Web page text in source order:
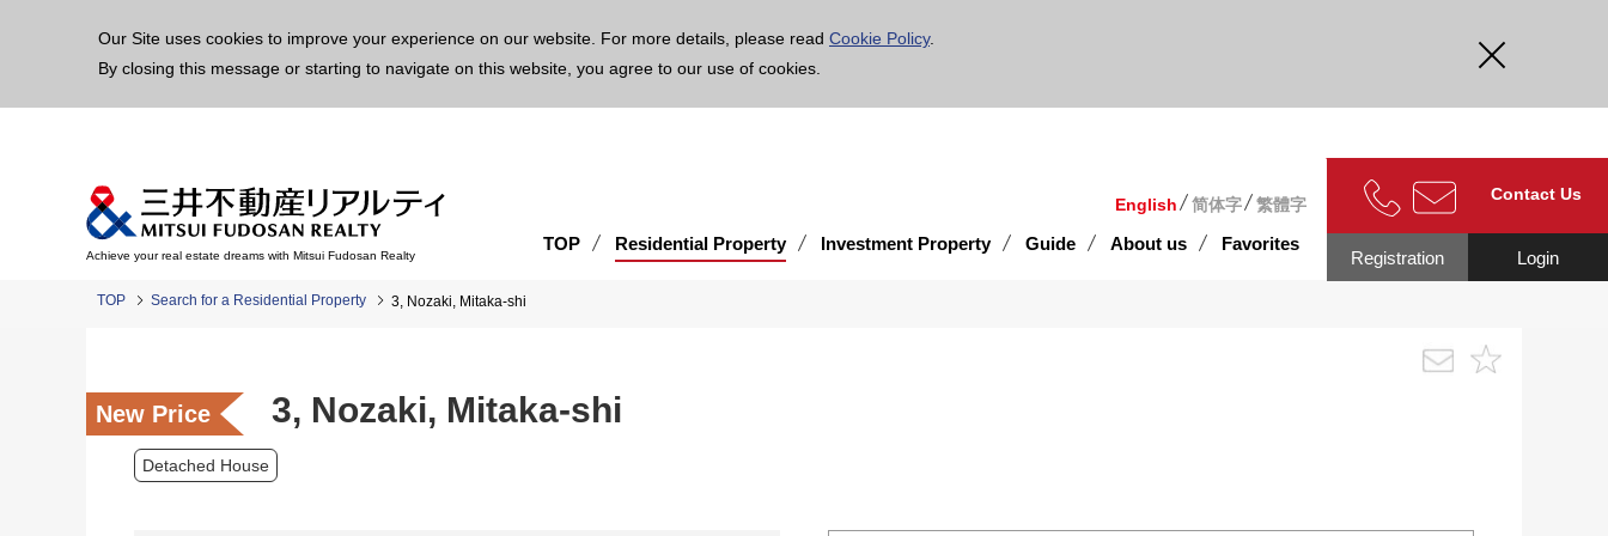
Our Site uses cookies to improve your experience on our website. For more details, please read Cookie Policy.
By closing this message or starting to navigate on this website, you agree to our use of cookies.
Achieve your real estate dreams with Mitsui Fudosan Realty
English 简体字 繁體字
TOP Residential Property Investment Property Guide About us Favorites
Contact Us
Login
Registration
TOP Search for a Residential Property 3, Nozaki, Mitaka-shi
New Price 3, Nozaki, Mitaka-shi
Detached House